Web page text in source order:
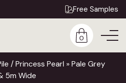
Free Samples
0
/ Princess Pearl » Pale Grey
5m Wide